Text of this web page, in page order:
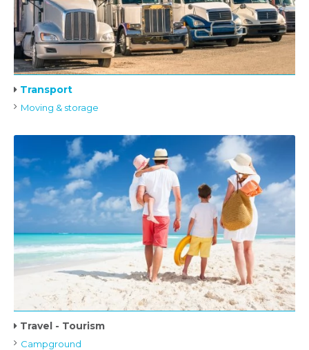
Transport
Moving & storage
Travel - Tourism
Campground